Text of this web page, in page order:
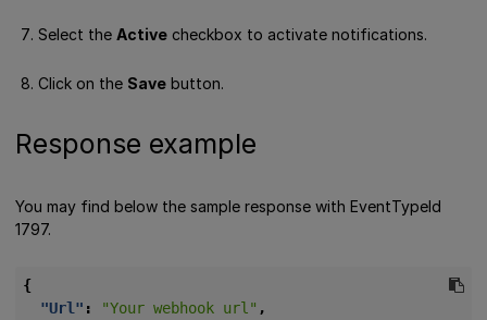
Select the Active checkbox to activate notifications.
Click on the Save button.
Response example
You may find below the sample response with EventTypeId
1797.
{
"Url" : "Your webhook url" ,